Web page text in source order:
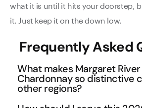
what it is until it hits your doorstep,
it. Just keep it on the down low.
Frequently Asked
What makes Margaret River
Chardonnay so distinctive
other regions?
Margaret River's unique maritime